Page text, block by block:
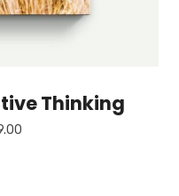
Thinking
Current